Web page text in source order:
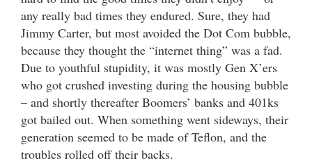
any really bad times they endured. Sure, they had
Jimmy Carter, but most avoided the Dot Com bubble,
because they thought the “internet thing” was a fad.
Due to youthful stupidity, it was mostly Gen X’ers
who got crushed investing during the housing bubble
– and shortly thereafter Boomers’ banks and 401ks
got bailed out. When something went sideways, their
generation seemed to be made of Teflon, and the
troubles rolled off their backs.